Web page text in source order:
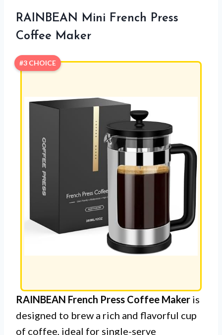
RAINBEAN Mini French Press
Coffee Maker
#3 CHOICE
RAINBEAN French Press Coffee Maker is
designed to brew a rich and flavorful cup
of coffee, ideal for single-serve